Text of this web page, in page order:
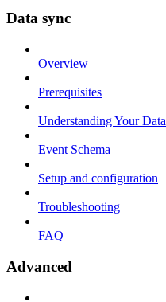
Data sync
Overview
Prerequisites
Understanding Your Data
Event Schema
Setup and configuration
Troubleshooting
FAQ
Advanced